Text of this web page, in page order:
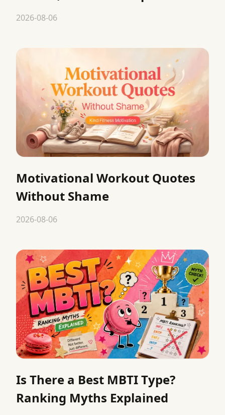
2026-08-06
Motivational Workout Quotes
Without Shame
2026-08-06
Is There a Best MBTI Type?
Ranking Myths Explained